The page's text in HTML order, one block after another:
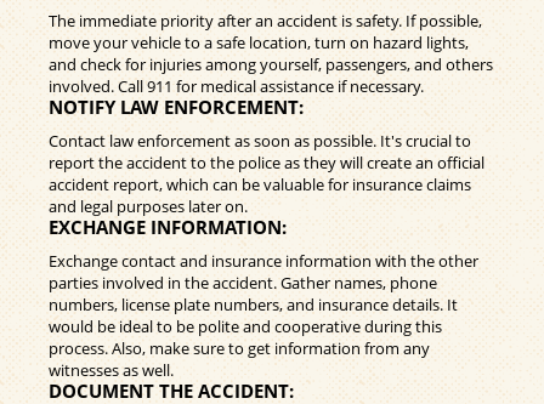
The immediate priority after an accident is safety. If possible,
move your vehicle to a safe location, turn on hazard lights,
and check for injuries among yourself, passengers, and others
involved. Call 911 for medical assistance if necessary.
NOTIFY LAW ENFORCEMENT:
Contact law enforcement as soon as possible. It's crucial to
report the accident to the police as they will create an official
accident report, which can be valuable for insurance claims
and legal purposes later on.
EXCHANGE INFORMATION:
Exchange contact and insurance information with the other
parties involved in the accident. Gather names, phone
numbers, license plate numbers, and insurance details. It
would be ideal to be polite and cooperative during this
process. Also, make sure to get information from any
witnesses as well.
DOCUMENT THE ACCIDENT: